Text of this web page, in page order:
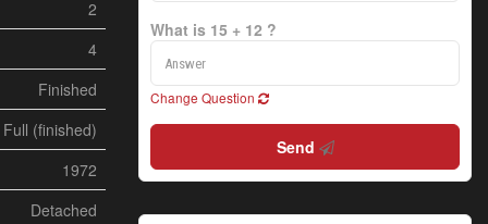
2
4
Finished
Full (finished)
1972
Detached
What is 15 + 12 ?
Change Question
Send